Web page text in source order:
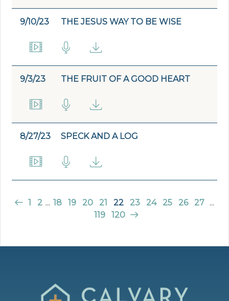
9/10/23 THE JESUS WAY TO BE WISE
9/3/23 THE FRUIT OF A GOOD HEART
8/27/23 SPECK AND A LOG
1 2 ... 18 19 20 21 22 23 24 25 26 27
...
119
120